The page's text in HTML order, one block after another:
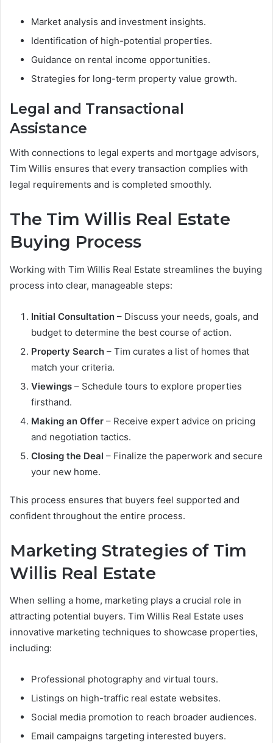
Market analysis and investment insights.
Identification of high-potential properties.
Guidance on rental income opportunities.
Strategies for long-term property value growth.
Legal and Transactional
Assistance
With connections to legal experts and mortgage advisors,
Tim Willis ensures that every transaction complies with
legal requirements and is completed smoothly.
The Tim Willis Real Estate
Buying Process
Working with Tim Willis Real Estate streamlines the buying
process into clear, manageable steps:
Initial Consultation – Discuss your needs, goals, and
budget to determine the best course of action.
Property Search – Tim curates a list of homes that
match your criteria.
Viewings – Schedule tours to explore properties
firsthand.
Making an Offer – Receive expert advice on pricing
and negotiation tactics.
Closing the Deal – Finalize the paperwork and secure
your new home.
This process ensures that buyers feel supported and
confident throughout the entire process.
Marketing Strategies of Tim
Willis Real Estate
When selling a home, marketing plays a crucial role in
attracting potential buyers. Tim Willis Real Estate uses
innovative marketing techniques to showcase properties,
including:
Professional photography and virtual tours.
Listings on high-traffic real estate websites.
Social media promotion to reach broader audiences.
Email campaigns targeting interested buyers.